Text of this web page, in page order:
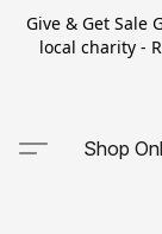
Give & Get Sale
local charity -
Shop